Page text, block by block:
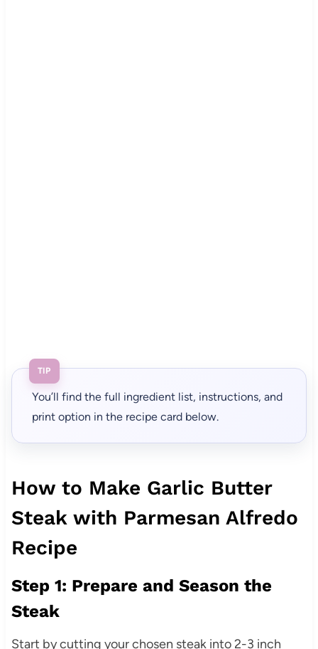
TIP
You’ll find the full ingredient list, instructions, and
print option in the recipe card below.
How to Make Garlic Butter
Steak with Parmesan Alfredo
Recipe
Step 1: Prepare and Season the
Steak
Start by cutting your chosen steak into 2-3 inch